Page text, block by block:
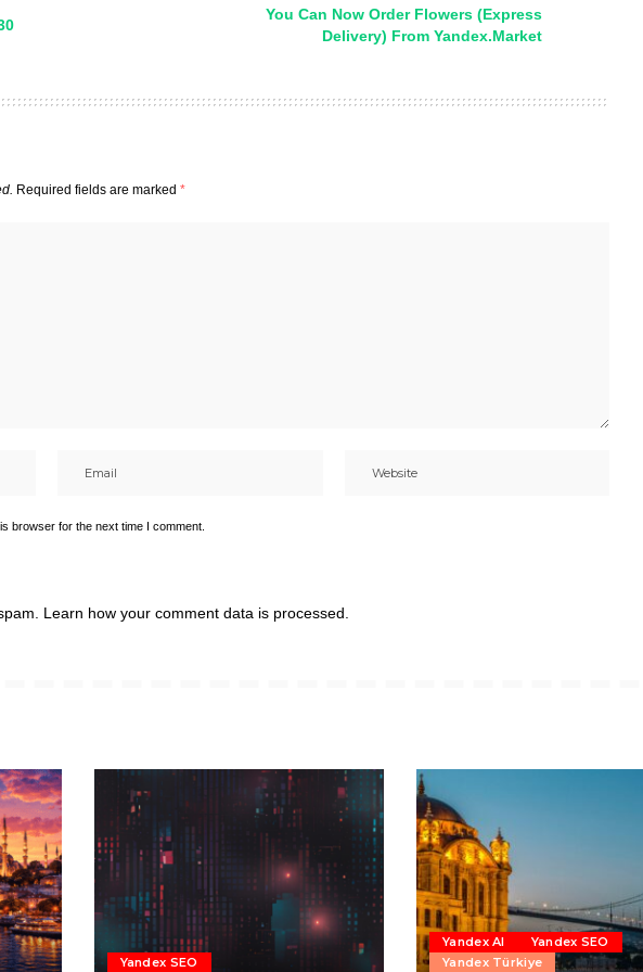
You Can Now Order Flowers (Express
Delivery) From Yandex.Market
Required fields are marked *
browser for the next time I comment.
Learn how your comment data is processed.
Yandex SEO
Yandex AI
Yandex SEO
Yandex Türkiye